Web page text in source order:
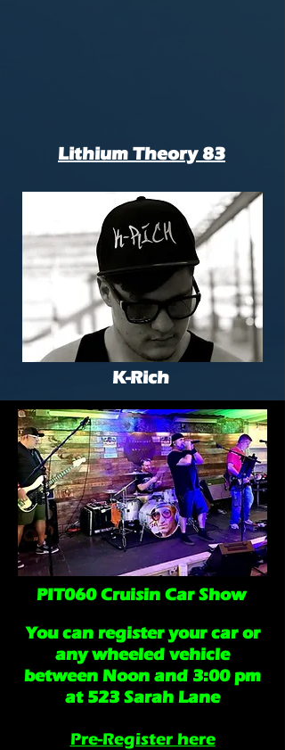
Lithium Theory 83
K-Rich
PIT060 Cruisin Car Show
You can register your car or
any wheeled vehicle
between Noon and 3:00 pm
at 523 Sarah Lane
Pre-Register here